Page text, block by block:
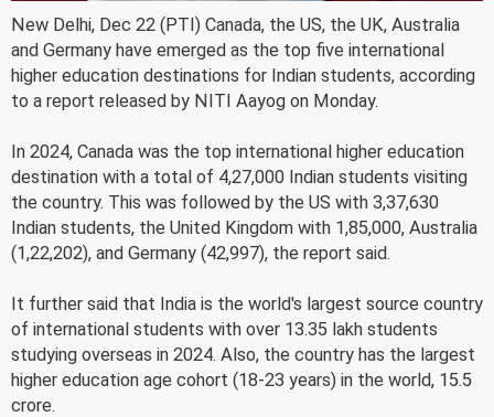
New Delhi, Dec 22 (PTI) Canada, the US, the UK, Australia
and Germany have emerged as the top five international
higher education destinations for Indian students, according
to a report released by NITI Aayog on Monday.
In 2024, Canada was the top international higher education
destination with a total of 4,27,000 Indian students visiting
the country. This was followed by the US with 3,37,630
Indian students, the United Kingdom with 1,85,000, Australia
(1,22,202), and Germany (42,997), the report said.
It further said that India is the world's largest source country
of international students with over 13.35 lakh students
studying overseas in 2024. Also, the country has the largest
higher education age cohort (18-23 years) in the world, 15.5
crore.